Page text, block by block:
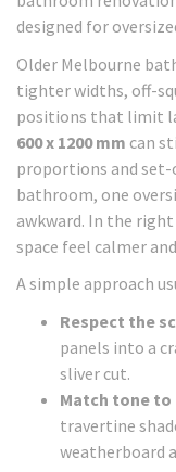
designed for
Older Melbourne
tighter widths, off-
positions that limit
600 x 1200 mm can
proportions and
bathroom, one
awkward. In the
space feel calmer
A simple approach
Respect the
panels into a
sliver cut.
Match tone
travertine
weatherboard